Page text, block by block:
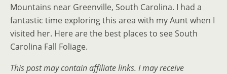
Mountains near Greenville, South Carolina. I had a
fantastic time exploring this area with my Aunt when I
visited her. Here are the best places to see South
Carolina Fall Foliage.
This post may contain affiliate links. I may receive